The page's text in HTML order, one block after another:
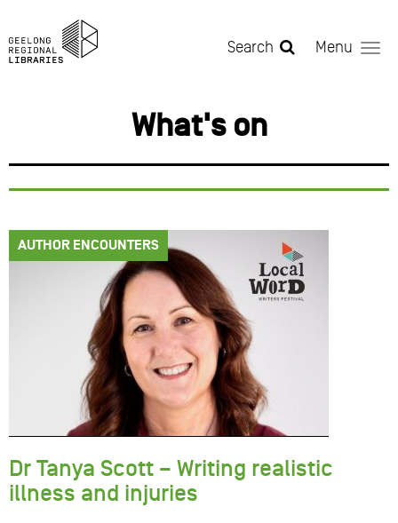
Menu
Search
What's on
AUTHOR ENCOUNTERS
Dr Tanya Scott – Writing realistic
illness and injuries